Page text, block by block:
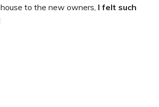
to the new owners, I felt such